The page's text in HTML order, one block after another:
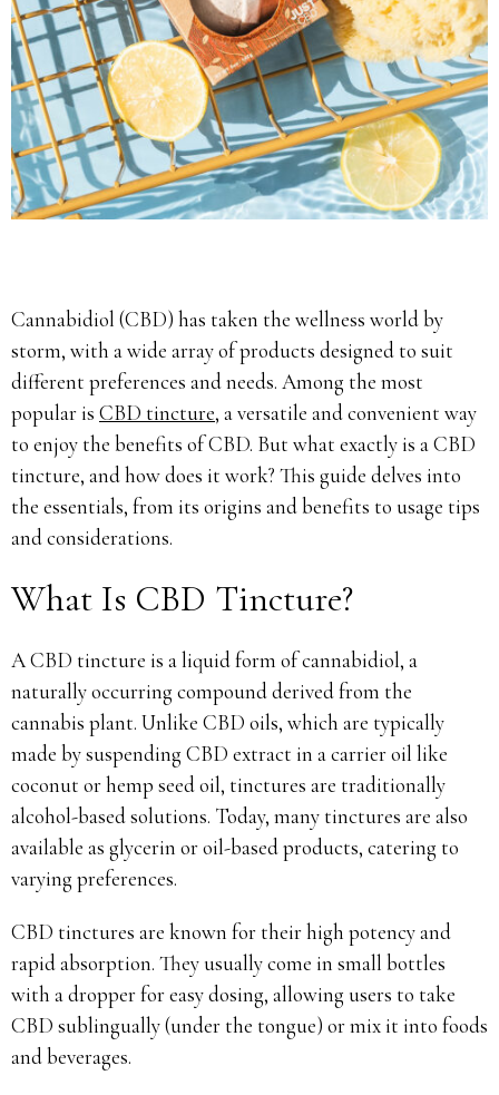
Cannabidiol (CBD) has taken the wellness world by
storm, with a wide array of products designed to suit
different preferences and needs. Among the most
popular is CBD tincture, a versatile and convenient way
to enjoy the benefits of CBD. But what exactly is a CBD
tincture, and how does it work? This guide delves into
the essentials, from its origins and benefits to usage tips
and considerations.
What Is CBD Tincture?
A CBD tincture is a liquid form of cannabidiol, a
naturally occurring compound derived from the
cannabis plant. Unlike CBD oils, which are typically
made by suspending CBD extract in a carrier oil like
coconut or hemp seed oil, tinctures are traditionally
alcohol-based solutions. Today, many tinctures are also
available as glycerin or oil-based products, catering to
varying preferences.
CBD tinctures are known for their high potency and
rapid absorption. They usually come in small bottles
with a dropper for easy dosing, allowing users to take
CBD sublingually (under the tongue) or mix it into foods
and beverages.